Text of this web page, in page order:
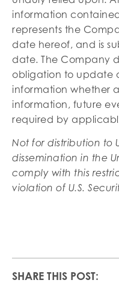
information
represents the
date hereof, and is
date. The Company
obligation to update
information whether
information, future
required by
Not for distribution to
dissemination in the
comply with this
violation of U.S.
SHARE THIS POST: